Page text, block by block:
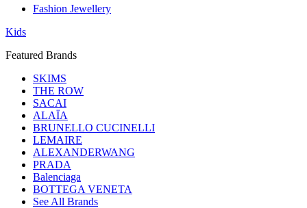
Fashion Jewellery
Kids
Featured Brands
SKIMS
THE ROW
SACAI
ALAÏA
BRUNELLO CUCINELLI
LEMAIRE
ALEXANDERWANG
PRADA
Balenciaga
BOTTEGA VENETA
See All Brands